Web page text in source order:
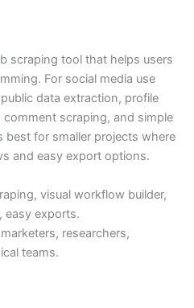
scraping tool that helps users
For social media use
data extraction, profile
scraping, and simple
best for smaller projects where
and easy export options.
visual workflow builder,
easy exports.
researchers,
teams.